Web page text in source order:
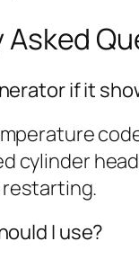
if it
cylinder
I use?